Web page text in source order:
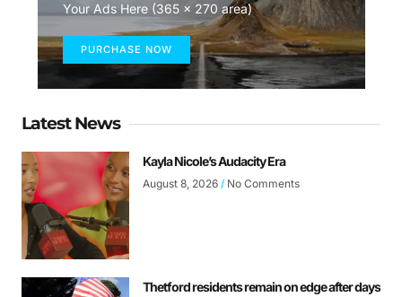
Your Ads Here (365 x 270 area)
PURCHASE NOW
Latest News
Kayla Nicole’s Audacity Era
August 8, 2026 No Comments
Thetford residents remain on edge after days